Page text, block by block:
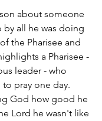
about someone
all he was doing
the Pharisee and
a Pharisee -
leader - who
pray one day.
God how good he
Lord he wasn't like